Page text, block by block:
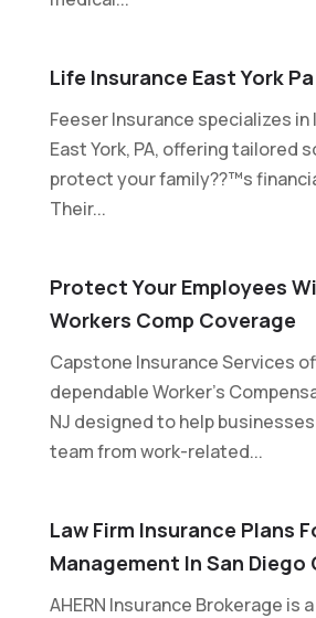
Life Insurance East York Pa
Feeser Insurance specializes
East York, PA, offering tailored
protect your family??™s
Their...
Protect Your Employees
Workers Comp Coverage
Capstone Insurance Services
dependable Worker's
NJ designed to help
team from work-related...
Law Firm Insurance Plans
Management In San Diego
AHERN Insurance Brokerage is